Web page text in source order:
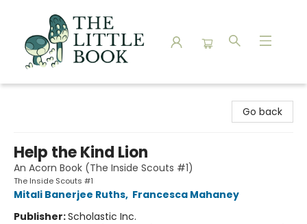
Go back
Help the Kind Lion
An Acorn Book (The Inside Scouts #1)
The Inside Scouts #1
Mitali Banerjee Ruths, Francesca Mahaney
Publisher:Scholastic Inc.